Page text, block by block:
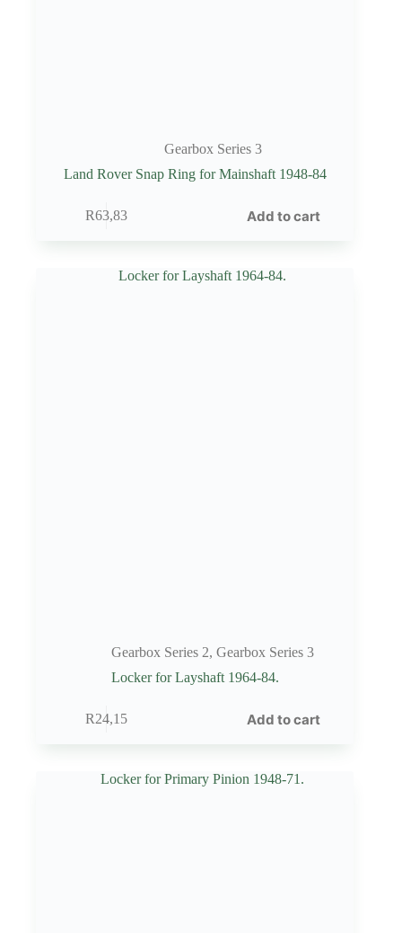
Gearbox Series 3
Land Rover Snap Ring for Mainshaft 1948-84
R63,83 Add to cart
Gearbox Series 2,Gearbox Series 3
Locker for Layshaft 1964-84.
R24,15 Add to cart